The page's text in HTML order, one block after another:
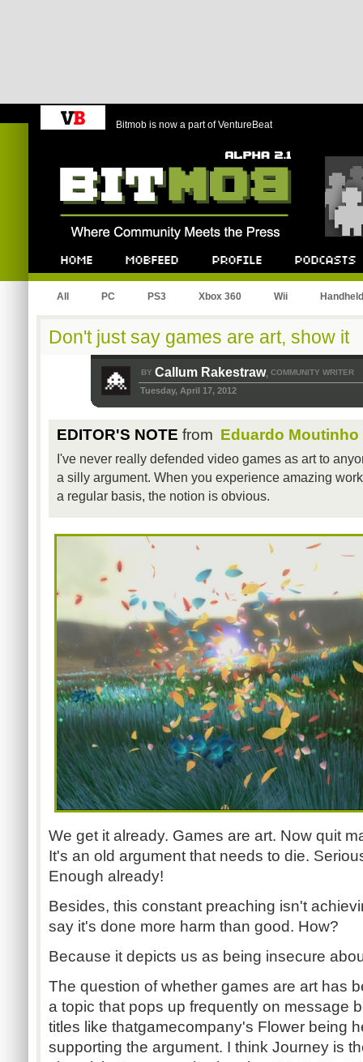
Bitmob is now a part of VentureBeat
All PC PS3 Xbox 360 Wii Handheld
Don't just say games are art, show it
BY Callum Rakestraw, COMMUNITY WRITER
Tuesday, April 17, 2012
EDITOR'S NOTE from Eduardo Moutinho
I've never really defended video games as art to
a silly argument. When you experience amazing
a regular basis, the notion is obvious.
We get it already. Games are art. Now quit
It's an old argument that needs to die.
Enough already!
Besides, this constant preaching isn't
say it's done more harm than good. How?
Because it depicts us as being insecure
The question of whether games are art has
a topic that pops up frequently on message
titles like thatgamecompany's Flower being
supporting the argument. I think Journey is